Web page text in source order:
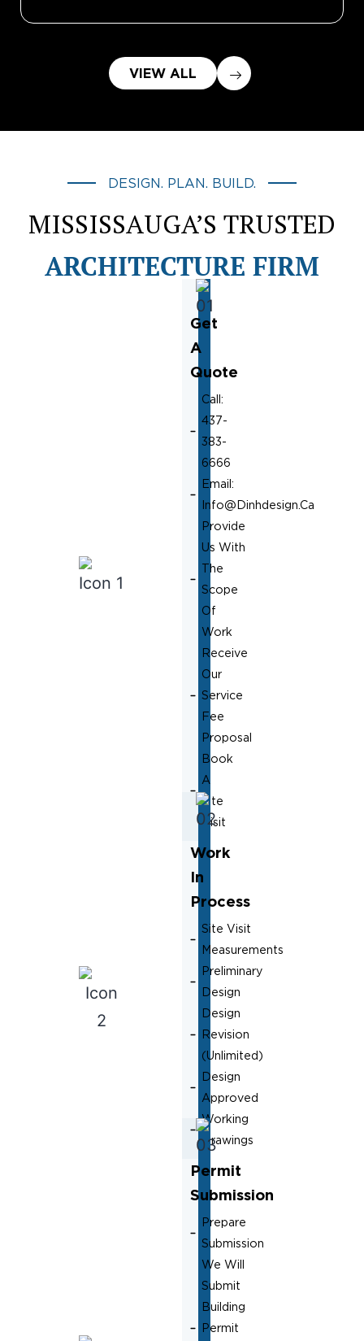
VIEW ALL
DESIGN. PLAN. BUILD.
MISSISSAUGA’S TRUSTED
ARCHITECTURE FIRM
Get
A
Quote
Call:
437-
383-
6666
Email:
Info@dinhdesign.ca
Provide
Us With
The
Scope
Of
Work
Receive
Our
Service
Fee
Proposal
Book
A
Site
Visit
Work
In
Process
Site Visit
Measurements
Preliminary
Design
Design
Revision
(Unlimited)
Design
Approved
Working
Drawings
Permit
Submission
Prepare
Submission
We Will
Submit
Building
Permit